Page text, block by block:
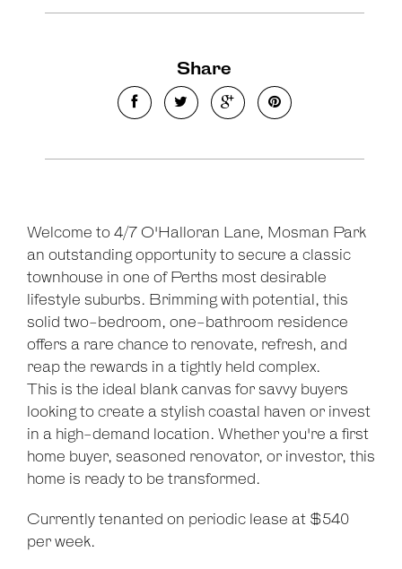
| Map data © OpenStreetMap
Show Map
Share
Welcome to 4/7 O'Halloran Lane, Mosman Park
an outstanding opportunity to secure a classic
townhouse in one of Perths most desirable
lifestyle suburbs. Brimming with potential, this
solid two-bedroom, one-bathroom residence
offers a rare chance to renovate, refresh, and
reap the rewards in a tightly held complex.
This is the ideal blank canvas for savvy buyers
looking to create a stylish coastal haven or invest
in a high-demand location. Whether you're a first
home buyer, seasoned renovator, or investor, this
home is ready to be transformed.
Currently tenanted on periodic lease at $540
per week.